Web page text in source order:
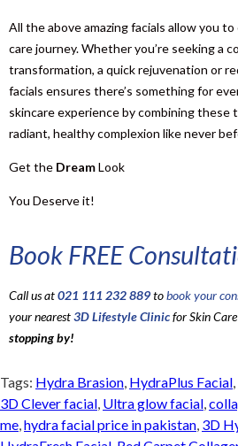
All the above amazing facials allow you
care journey. Whether you’re seeking a
transformation, a quick rejuvenation or
facials ensures there’s something for
skincare experience by combining these
radiant, healthy complexion like never
Get the DreamLook
You Deserve it!
Book FREE
Call us at021 111 232 889tobook your
your nearest3D Lifestyle Clinicfor Skin
stopping by!
Tags: Hydra Brasion, HydraPlus Facial,
3D Clever facial, Ultra glow facial,
me,hydra facial price in pakistan, 3D